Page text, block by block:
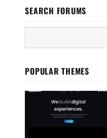
SEARCH FORUMS
POPULAR THEMES